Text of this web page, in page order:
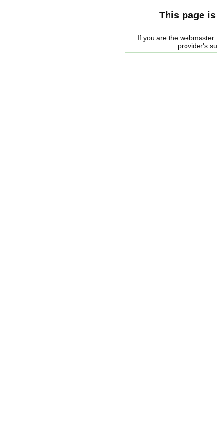
This page
If you are the
provider's